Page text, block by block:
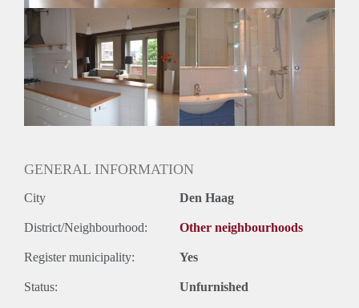
Oplevering
GENERAL INFORMATION
City Den Haag
District/Neighbourhood: Other neighbourhoods
Register municipality: Yes
Status: Unfurnished